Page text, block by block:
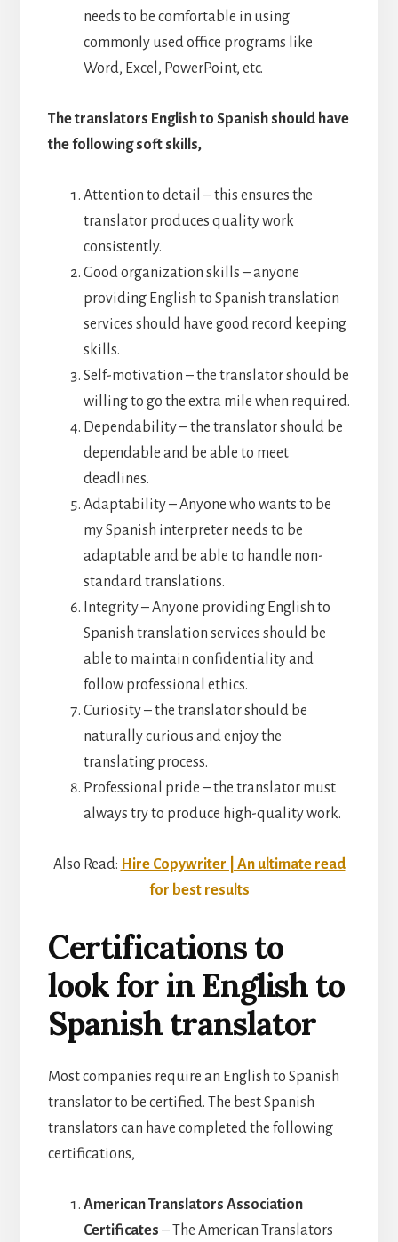
needs to be comfortable in using
commonly used office programs like
Word, Excel, PowerPoint, etc.
The translators English to Spanish should have
the following soft skills,
Attention to detail – this ensures the
translator produces quality work
consistently.
Good organization skills – anyone
providing English to Spanish translation
services should have good record keeping
skills.
Self-motivation – the translator should be
willing to go the extra mile when required.
Dependability – the translator should be
dependable and be able to meet
deadlines.
Adaptability – Anyone who wants to be
my Spanish interpreter needs to be
adaptable and be able to handle non-
standard translations.
Integrity – Anyone providing English to
Spanish translation services should be
able to maintain confidentiality and
follow professional ethics.
Curiosity – the translator should be
naturally curious and enjoy the
translating process.
Professional pride – the translator must
always try to produce high-quality work.
Also Read: Hire Copywriter | An ultimate read
for best results
Certifications to
look for in English to
Spanish translator
Most companies require an English to Spanish
translator to be certified. The best Spanish
translators can have completed the following
certifications,
American Translators Association
Certificates – The American Translators